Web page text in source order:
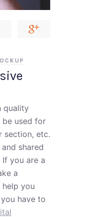
quality
be used for
section, etc.
shared
If you are a
a
you
have to